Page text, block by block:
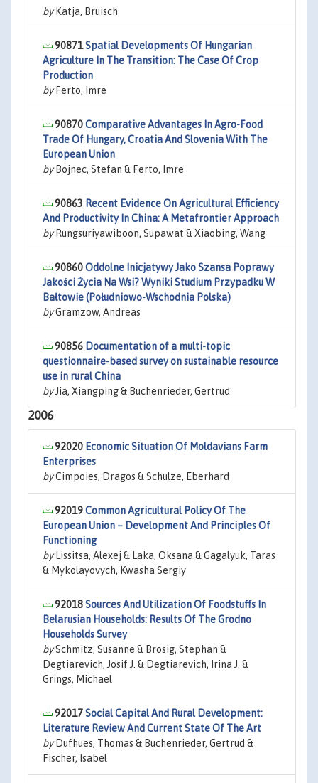
byKatja, Bruisch
90871Spatial Developments Of Hungarian
Agriculture In The Transition: The Case Of Crop
Production
byFerto, Imre
90870Comparative Advantages In Agro-Food
Trade Of Hungary, Croatia And Slovenia With The
European Union
byBojnec, Stefan & Ferto, Imre
90863 Recent Evidence On Agricultural Efficiency
And Productivity In China: A Metafrontier Approach
byRungsuriyawiboon, Supawat & Xiaobing, Wang
90860Oddolne Inicjatywy Jako Szansa Poprawy
Jakości Życia Na Wsi? Wyniki Studium Przypadku W
Bałtowie (Południowo-Wschodnia Polska)
byGramzow, Andreas
90856 Documentation of a multi-topic
questionnaire-based survey on sustainable resource
use in rural China
byJia, Xiangping & Buchenrieder, Gertrud
2006
92020 Economic Situation Of Moldavians Farm
Enterprises
byCimpoies, Dragos & Schulze, Eberhard
92019Common Agricultural Policy Of The
European Union – Development And Principles Of
Functioning
byLissitsa, Alexej & Laka, Oksana & Gagalyuk, Taras
& Mykolayovych, Kwasha Sergiy
92018Sources And Utilization Of Foodstuffs In
Belarusian Households: Results Of The Grodno
Households Survey
bySchmitz, Susanne & Brosig, Stephan &
Degtiarevich, Josif J. & Degtiarevich, Irina J. &
Grings, Michael
92017Social Capital And Rural Development:
Literature Review And Current State Of The Art
byDufhues, Thomas & Buchenrieder, Gertrud &
Fischer, Isabel